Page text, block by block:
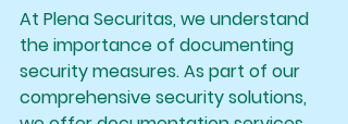
At Plena Securitas, we understand
the importance of documenting
security measures. As part of our
comprehensive security solutions,